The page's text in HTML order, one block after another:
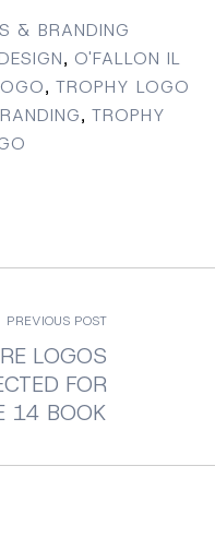
& BRANDING
, O'FALLON IL
, TROPHY LOGO
, TROPHY
PREVIOUS POST
LOGOS
FOR
14 BOOK